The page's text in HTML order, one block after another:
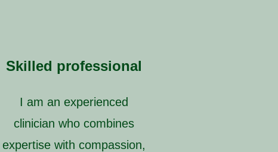
Skilled professional
I am an experienced
clinician who combines
expertise with compassion,